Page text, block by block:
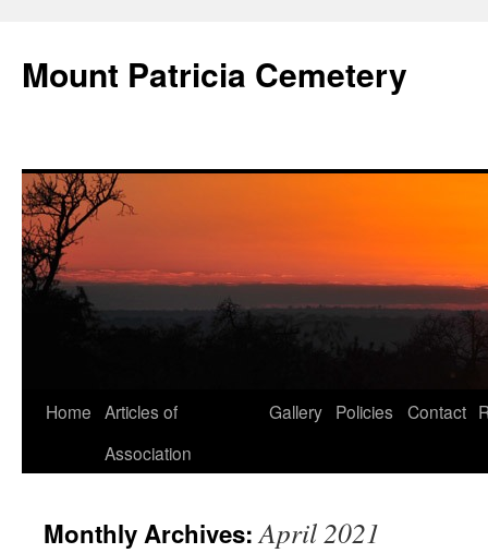
content
Mount Patricia Cemetery
Home Articles of
Association
Gallery Policies Contact
Monthly Archives:April 2021